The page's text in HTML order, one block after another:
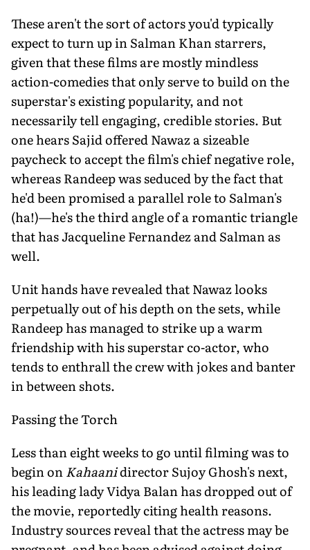
These aren't the sort of actors you'd typically
expect to turn up in Salman Khan starrers,
given that these films are mostly mindless
action-comedies that only serve to build on the
superstar's existing popularity, and not
necessarily tell engaging, credible stories. But
one hears Sajid offered Nawaz a sizeable
paycheck to accept the film's chief negative role,
whereas Randeep was seduced by the fact that
he'd been promised a parallel role to Salman's
(ha!)—he's the third angle of a romantic triangle
that has Jacqueline Fernandez and Salman as
well.
Unit hands have revealed that Nawaz looks
perpetually out of his depth on the sets, while
Randeep has managed to strike up a warm
friendship with his superstar co-actor, who
tends to enthrall the crew with jokes and banter
in between shots.
Passing the Torch
Less than eight weeks to go until filming was to
begin onKahaanidirector Sujoy Ghosh's next,
his leading lady Vidya Balan has dropped out of
the movie, reportedly citing health reasons.
Industry sources reveal that the actress may be